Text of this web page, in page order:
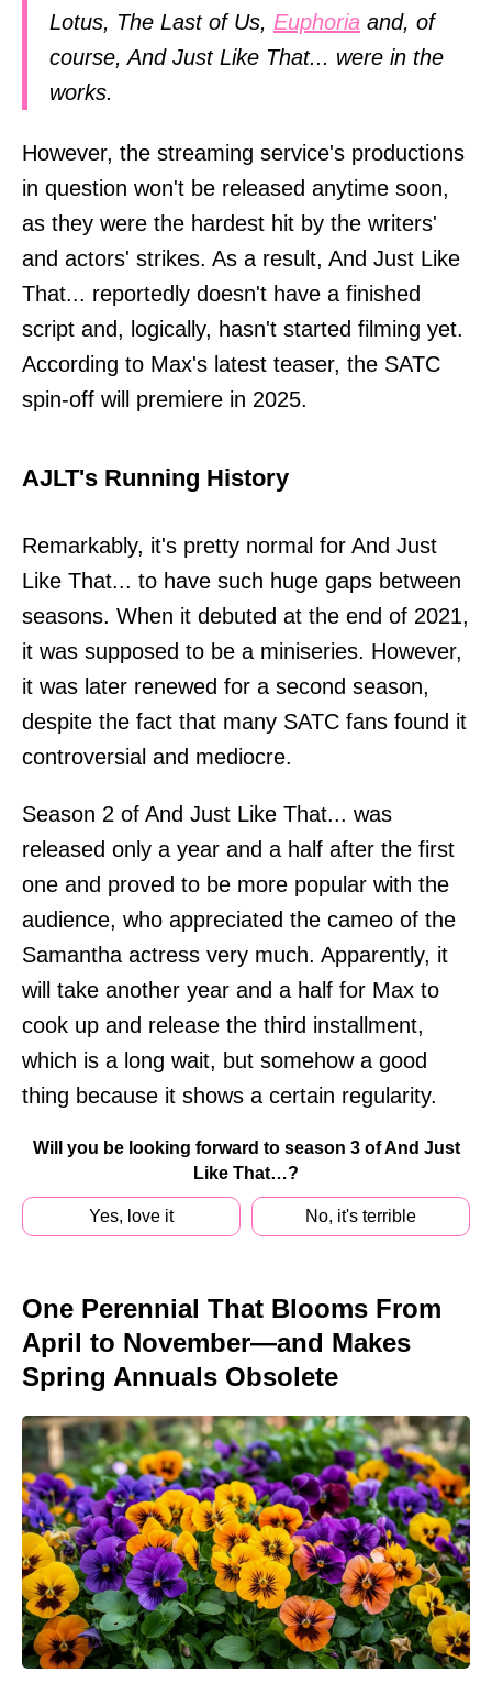
Lotus, The Last of Us, Euphoria and, of
course, And Just Like That... were in the
works.
However, the streaming service's productions
in question won't be released anytime soon,
as they were the hardest hit by the writers'
and actors' strikes. As a result, And Just Like
That... reportedly doesn't have a finished
script and, logically, hasn't started filming yet.
According to Max's latest teaser, the SATC
spin-off will premiere in 2025.
AJLT's Running History
Remarkably, it's pretty normal for And Just
Like That... to have such huge gaps between
seasons. When it debuted at the end of 2021,
it was supposed to be a miniseries. However,
it was later renewed for a second season,
despite the fact that many SATC fans found it
controversial and mediocre.
Season 2 of And Just Like That... was
released only a year and a half after the first
one and proved to be more popular with the
audience, who appreciated the cameo of the
Samantha actress very much. Apparently, it
will take another year and a half for Max to
cook up and release the third installment,
which is a long wait, but somehow a good
thing because it shows a certain regularity.
Will you be looking forward to season 3 of And Just
Like That…?
Yes, love it No, it's terrible
One Perennial That Blooms From
April to November—and Makes
Spring Annuals Obsolete